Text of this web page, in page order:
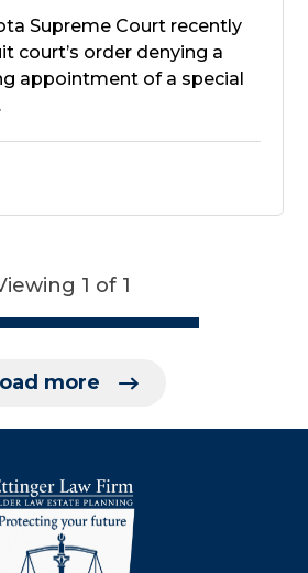
Supreme Court recently
court’s order denying a
appointment of a special
1 of 1
more